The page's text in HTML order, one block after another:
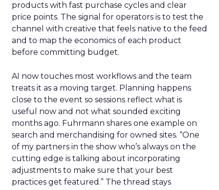
products with fast purchase cycles and clear
price points. The signal for operators is to test the
channel with creative that feels native to the feed
and to map the economics of each product
before committing budget.
AI now touches most workflows and the team
treats it as a moving target. Planning happens
close to the event so sessions reflect what is
useful now and not what sounded exciting
months ago. Fuhrmann shares one example on
search and merchandising for owned sites. “One
of my partners in the show who’s always on the
cutting edge is talking about incorporating
adjustments to make sure that your best
practices get featured.” The thread stays